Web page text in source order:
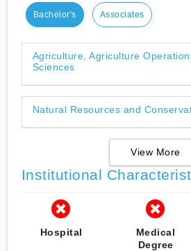
Bachelor's Associates
Agriculture, Agriculture
Sciences
Natural Resources and
View More
Institutional
Hospital
Medical
Degree